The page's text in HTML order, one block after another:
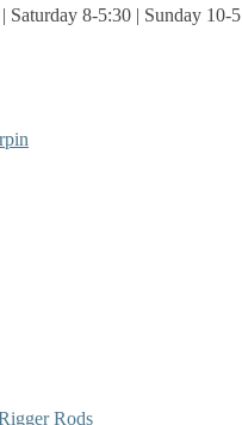
Saturday 8-5:30 | Sunday 10-5
Rods